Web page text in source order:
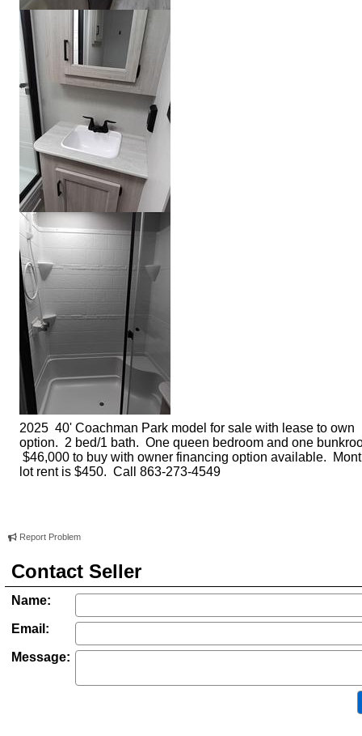
2025 40' Coachman Park model for sale with lease to own
option. 2 bed/1 bath. One queen bedroom and one
$46,000 to buy with owner financing option available.
lot rent is $450. Call 863-273-4549
Report Problem
Contact Seller
Name:
Email:
Message: